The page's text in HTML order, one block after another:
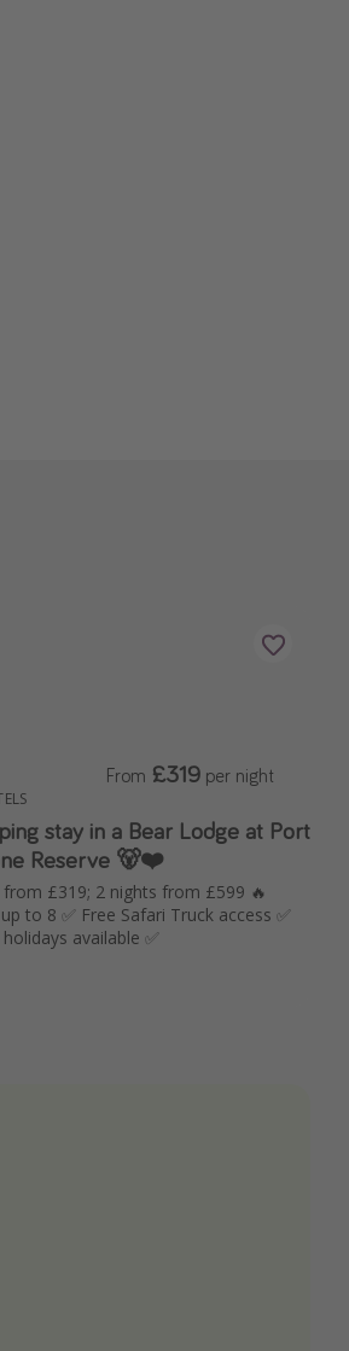
stay in a Bear Lodge at Port
Reserve 🐻❤️
from £319; 2 nights from £599 🔥
to 8 ✅ Free Safari Truck access ✅
available ✅
From £319 per night
offers!